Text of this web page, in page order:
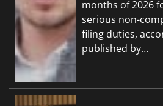
months of 2026
serious non-
filing duties,
published by…